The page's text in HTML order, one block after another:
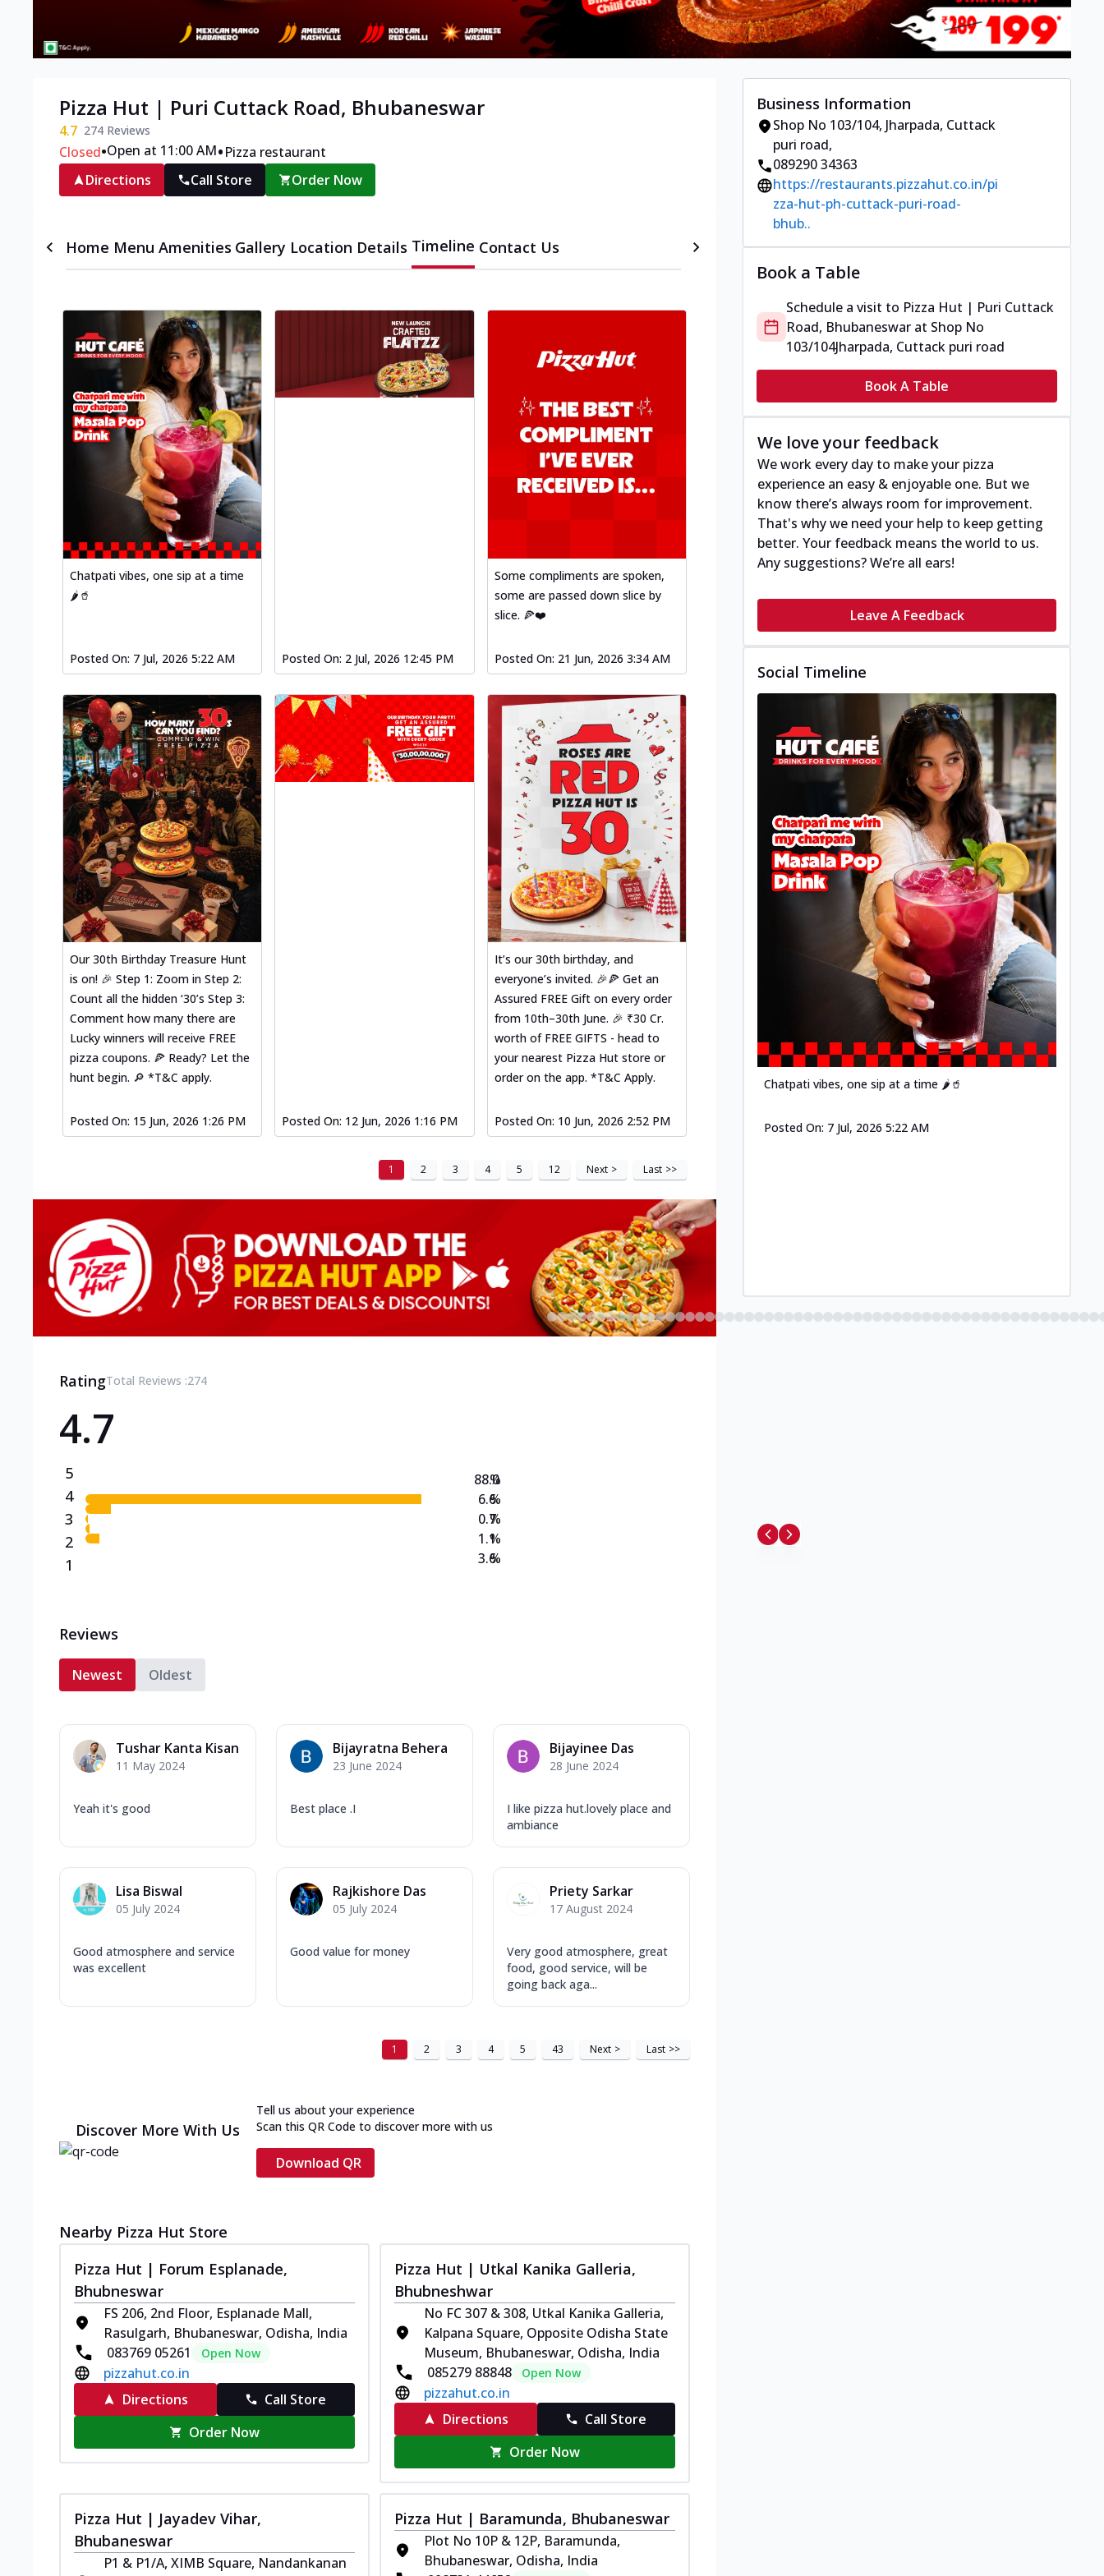
Pizza Hut | Puri Cuttack Road, Bhubaneswar
4.7 274 Reviews
Closed•Open at 11:00 AM•Pizza restaurant
Directions
Call Store Order Now
Home Menu Amenities Gallery Location Details Timeline Contact Us
Chatpati vibes, one sip at a time
🌶️🥤
Posted On: 7 Jul, 2026 5:22 AM Posted On: 2 Jul, 2026 12:45 PM
Some compliments are spoken,
some are passed down slice by
slice. 🍕❤️
Posted On: 21 Jun, 2026 3:34 AM
Our 30th Birthday Treasure Hunt
is on! 🎉 Step 1: Zoom in Step 2:
Count all the hidden ‘30’s Step 3:
Comment how many there are
Lucky winners will receive FREE
pizza coupons. 🍕 Ready? Let the
hunt begin. 🔎 *T&C apply.
Posted On: 15 Jun, 2026 1:26 PM Posted On: 12 Jun, 2026 1:16 PM
It’s our 30th birthday, and
everyone’s invited. 🎉🍕 Get an
Assured FREE Gift on every order
from 10th–30th June. 🎉 ₹30 Cr.
worth of FREE GIFTS - head to
your nearest Pizza Hut store or
order on the app. *T&C Apply.
Posted On: 10 Jun, 2026 2:52 PM
1 2 3 4 5 12 Next > Last >>
RatingTotal Reviews :274
4.7
5
4
3
2
1
88.0
6.6
0.7
1.1
3.6
%
%
%
%
%
Reviews
Newest Oldest
Tushar Kanta Kisan
11 May 2024
Yeah it's good
Bijayratna Behera
23 June 2024
Best place .I
Bijayinee Das
28 June 2024
I like pizza hut.lovely place and
ambiance
Lisa Biswal
05 July 2024
Good atmosphere and service
was excellent
Rajkishore Das
05 July 2024
Good value for money
Priety Sarkar
17 August 2024
Very good atmosphere, great
food, good service, will be
going back aga...
1 2 3 4 5 43 Next > Last >>
Discover More With Us
Tell us about your experience
Scan this QR Code to discover more with us
Download QR
Nearby Pizza Hut Store
Pizza Hut | Forum Esplanade,
Bhubneswar
FS 206, 2nd Floor, Esplanade Mall,
Rasulgarh, Bhubaneswar, Odisha, India
083769 05261
Open Now
pizzahut.co.in
Directions
Call Store
Order Now
Pizza Hut | Utkal Kanika Galleria,
Bhubneshwar
No FC 307 & 308, Utkal Kanika Galleria,
Kalpana Square, Opposite Odisha State
Museum, Bhubaneswar, Odisha, India
085279 88848
Open Now
pizzahut.co.in
Directions
Call Store
Order Now
Pizza Hut | Jayadev Vihar,
Bhubaneswar
P1 & P1/A, XIMB Square, Nandankanan
Pizza Hut | Baramunda, Bhubaneswar
Plot No 10P & 12P, Baramunda,
Bhubaneswar, Odisha, India
Business Information
Shop No 103/104, Jharpada, Cuttack
puri road,
089290 34363
https://restaurants.pizzahut.co.in/pi
zza-hut-ph-cuttack-puri-road-
bhub..
Book a Table
Schedule a visit to Pizza Hut | Puri Cuttack
Road, Bhubaneswar at Shop No
103/104Jharpada, Cuttack puri road
Book A Table
We love your feedback
We work every day to make your pizza
experience an easy & enjoyable one. But we
know there’s always room for improvement.
That's why we need your help to keep getting
better. Your feedback means the world to us.
Any suggestions? We’re all ears!
Leave A Feedback
Social Timeline
Chatpati vibes, one sip at a time 🌶️🥤
Posted On: 7 Jul, 2026 5:22 AM